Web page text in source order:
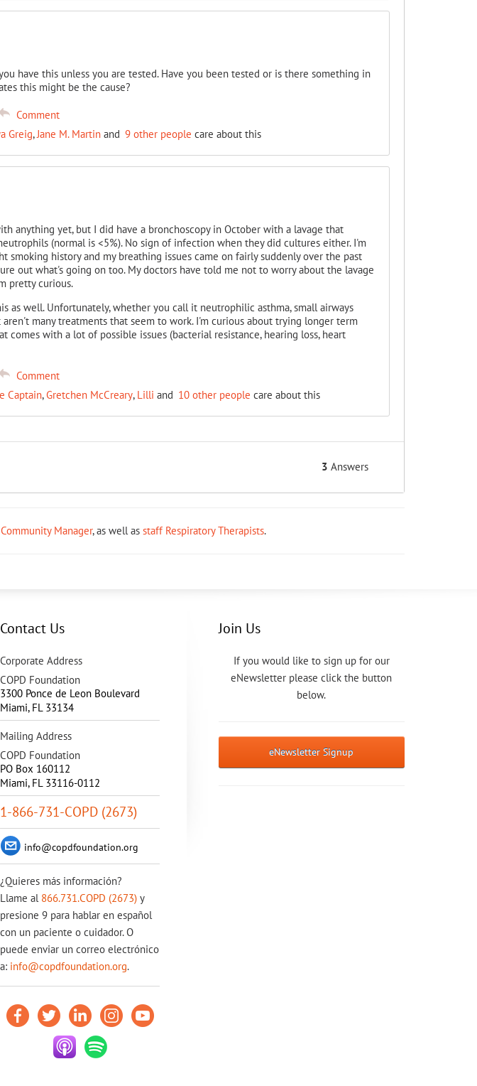
have this unless you are tested. Have you been tested or is there something in
this might be the cause?
Comment
Greig,Jane M. Martinand 9 other people care about this
anything yet, but I did have a bronchoscopy in October with a lavage that
(normal is <5%). No sign of infection when they did cultures either. I'm
smoking history and my breathing issues came on fairly suddenly over the past
out what's going on too. My doctors have told me not to worry about the lavage
pretty curious.
as well. Unfortunately, whether you call it neutrophilic asthma, small airways
aren't many treatments that seem to work. I'm curious about trying longer term
comes with a lot of possible issues (bacterial resistance, hearing loss, heart
Comment
Captain,Gretchen McCreary, Lilli and 10 other people care about this
3 Answers
Manager, as well as staff Respiratory Therapists.
Contact Us
Corporate Address
COPD Foundation
3300 Ponce de Leon Boulevard
Miami, FL 33134
Mailing Address
COPD Foundation
PO Box 160112
Miami, FL 33116-0112
1-866-731-COPD (2673)
info@copdfoundation.org
¿Quieres más información?
Llame al 866.731.COPD (2673) y
presione 9 para hablar en español
con un paciente o cuidador. O
puede enviar un correo electrónico
a: info@copdfoundation.org.
Join Us
If you would like to sign up for our
eNewsletter please click the button
below.
eNewsletter Signup